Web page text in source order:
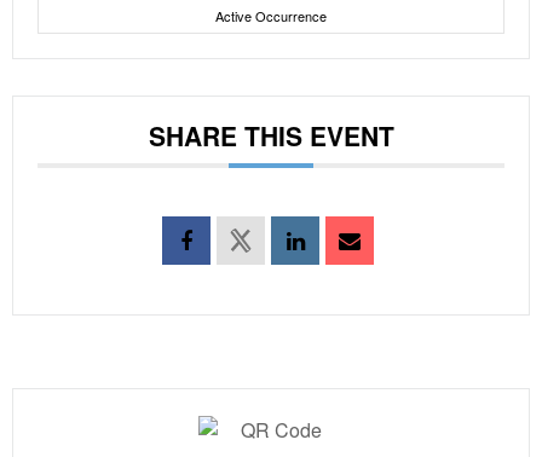
Active Occurrence
SHARE THIS EVENT